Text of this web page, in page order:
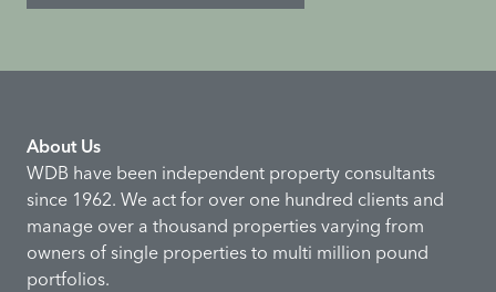
About Us
WDB have been independent property consultants
since 1962. We act for over one hundred clients and
manage over a thousand properties varying from
owners of single properties to multi million pound
portfolios.